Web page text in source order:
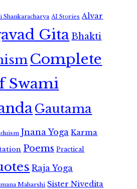
Shankaracharya AI Stories Alvar
GitaBhakti
Complete
Swami
Gautama
Jnana Yoga Karma
Poems Practical
Raja Yoga
Maharshi Sister Nivedita